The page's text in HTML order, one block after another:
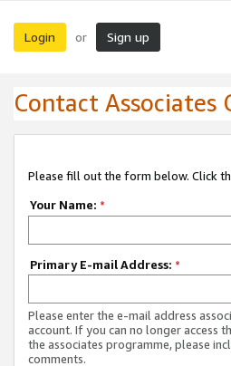
Login or Sign up
Contact Associates
Please fill out the form below. Click
Your Name: *
Primary E-mail Address: *
Please enter the e-mail address
account. If you can no longer access
the associates programme, please
comments.